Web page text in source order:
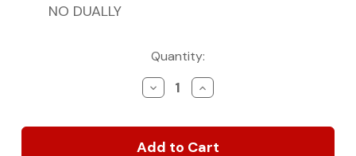
NO DUALLY
Quantity:
Decrease
Quantity
2010+
Sprinter
Increase
Quantity
2010+
Sprinter